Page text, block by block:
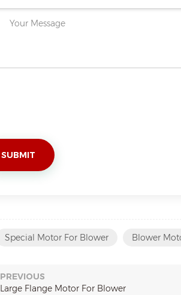
Special Motor For Blower Blower
PREVIOUS
Large Flange Motor For Blower